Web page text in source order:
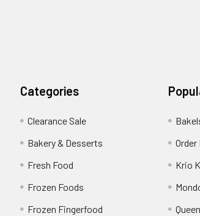
Categories
Clearance Sale
Bakery & Desserts
Fresh Food
Frozen Foods
Frozen Fingerfood
Order
Krio
Queen